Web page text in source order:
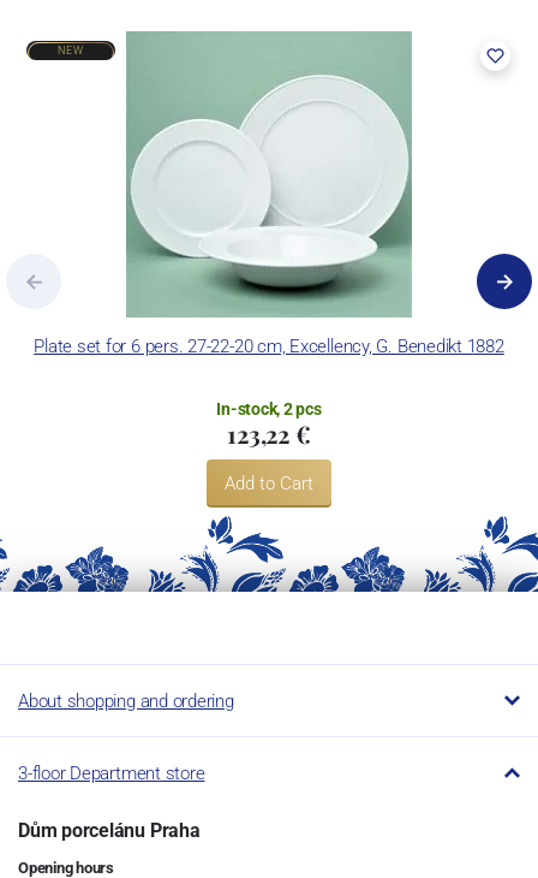
Plate set for 6 pers. 27-22-20 cm, Excellency, G. Benedikt 1882
NEW
In-stock, 2 pcs
123,22 €
Add to Cart
About shopping and ordering
3-floor Department store
Dům porcelánu Praha
Opening hours